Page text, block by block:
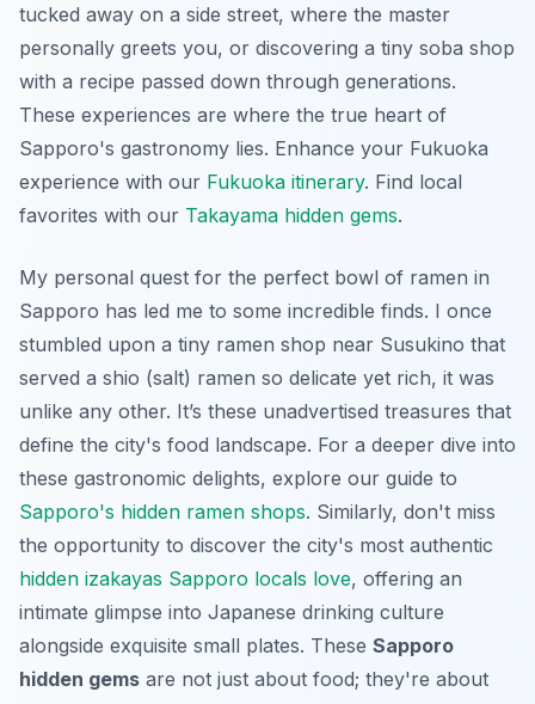
tucked away on a side street, where the master
personally greets you, or discovering a tiny soba shop
with a recipe passed down through generations.
These experiences are where the true heart of
Sapporo's gastronomy lies. Enhance your Fukuoka
experience with our Fukuoka itinerary. Find local
favorites with our Takayama hidden gems.
My personal quest for the perfect bowl of ramen in
Sapporo has led me to some incredible finds. I once
stumbled upon a tiny ramen shop near Susukino that
served a shio (salt) ramen so delicate yet rich, it was
unlike any other. It’s these unadvertised treasures that
define the city's food landscape. For a deeper dive into
these gastronomic delights, explore our guide to
Sapporo's hidden ramen shops. Similarly, don't miss
the opportunity to discover the city's most authentic
hidden izakayas Sapporo locals love, offering an
intimate glimpse into Japanese drinking culture
alongside exquisite small plates. These Sapporo
hidden gems are not just about food; they're about